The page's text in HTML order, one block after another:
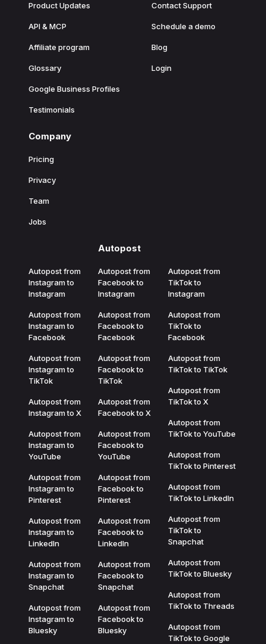
Product Updates
API & MCP
Affiliate program
Glossary
Google Business Profiles
Testimonials
Contact Support
Schedule a demo
Blog
Login
Company
Pricing
Privacy
Team
Jobs
Autopost
Autopost from
Instagram to
Instagram
Autopost from
Instagram to
Facebook
Autopost from
Instagram to
TikTok
Autopost from
Instagram to X
Autopost from
Instagram to
YouTube
Autopost from
Instagram to
Pinterest
Autopost from
Instagram to
LinkedIn
Autopost from
Instagram to
Snapchat
Autopost from
Instagram to
Bluesky
Autopost from
Facebook to
Instagram
Autopost from
Facebook to
Facebook
Autopost from
Facebook to
TikTok
Autopost from
Facebook to X
Autopost from
Facebook to
YouTube
Autopost from
Facebook to
Pinterest
Autopost from
Facebook to
LinkedIn
Autopost from
Facebook to
Snapchat
Autopost from
Facebook to
Bluesky
Autopost from
TikTok to
Instagram
Autopost from
TikTok to
Facebook
Autopost from
TikTok to TikTok
Autopost from
TikTok to X
Autopost from
TikTok to YouTube
Autopost from
TikTok to Pinterest
Autopost from
TikTok to LinkedIn
Autopost from
TikTok to
Snapchat
Autopost from
TikTok to Bluesky
Autopost from
TikTok to Threads
Autopost from
TikTok to Google